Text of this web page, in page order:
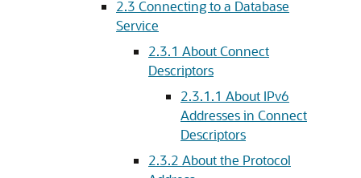
2.3 Connecting to a Database
Service
2.3.1 About Connect
Descriptors
2.3.1.1 About IPv6
Addresses in Connect
Descriptors
2.3.2 About the Protocol